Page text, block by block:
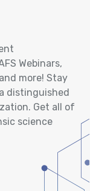
Webinars,
more! Stay
distinguished
Get all of
science